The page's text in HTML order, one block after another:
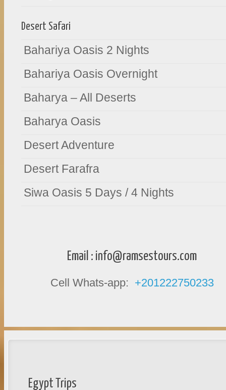
Desert Safari
Bahariya Oasis 2 Nights
Bahariya Oasis Overnight
Baharya – All Deserts
Baharya Oasis
Desert Adventure
Desert Farafra
Siwa Oasis 5 Days / 4 Nights
Email : info@ramsestours.com
Cell Whats-app: +201222750233
Egypt Trips